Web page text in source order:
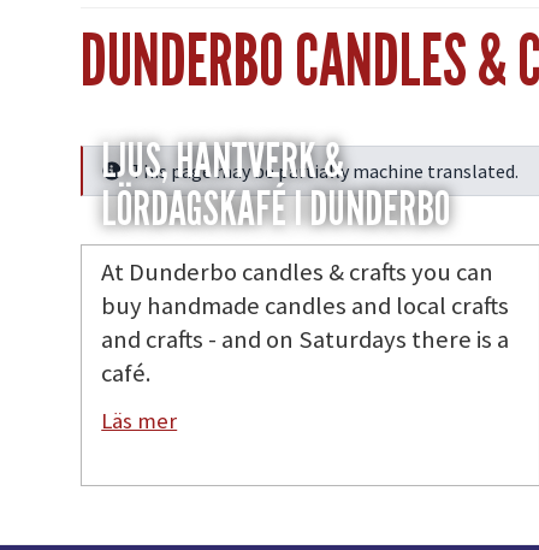
DUNDERBO CANDLES &
InfoThis page may be partially machine translated.
LJUS, HANTVERK &
LÖRDAGSKAFÉ I DUNDERBO
At Dunderbo candles & crafts you can
buy handmade candles and local crafts
and crafts - and on Saturdays there is a
café.
Läs mer